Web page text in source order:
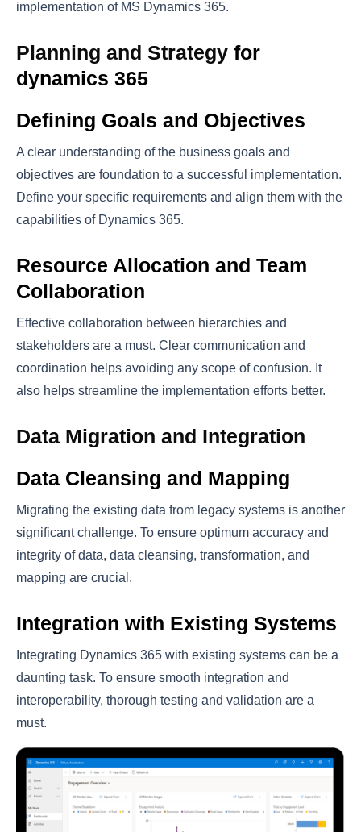
implementation of MS Dynamics 365.
Planning and Strategy for
dynamics 365
Defining Goals and Objectives
A clear understanding of the business goals and
objectives are foundation to a successful implementation.
Define your specific requirements and align them with the
capabilities of Dynamics 365.
Resource Allocation and Team
Collaboration
Effective collaboration between hierarchies and
stakeholders are a must. Clear communication and
coordination helps avoiding any scope of confusion. It
also helps streamline the implementation efforts better.
Data Migration and Integration
Data Cleansing and Mapping
Migrating the existing data from legacy systems is another
significant challenge. To ensure optimum accuracy and
integrity of data, data cleansing, transformation, and
mapping are crucial.
Integration with Existing Systems
Integrating Dynamics 365 with existing systems can be a
daunting task. To ensure smooth integration and
interoperability, thorough testing and validation are a
must.